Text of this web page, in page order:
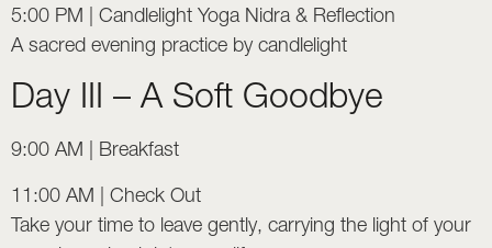
5:00 PM | Candlelight Yoga Nidra & Reflection
A sacred evening practice by candlelight
Day III – A Soft Goodbye
9:00 AM | Breakfast
11:00 AM | Check Out
Take your time to leave gently, carrying the light of your